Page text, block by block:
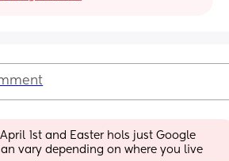
1st and Easter hols just Google
vary depending on where you live